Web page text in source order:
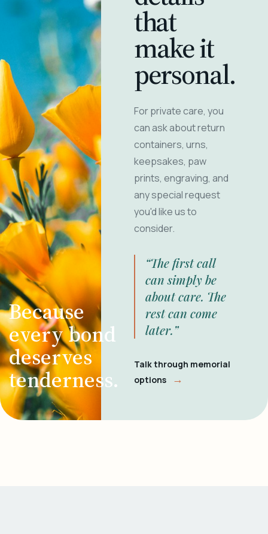
Because
every bond
deserves
tenderness.
that
make it
personal.
For private care, you
can ask about return
containers, urns,
keepsakes, paw
prints, engraving, and
any special request
you'd like us to
consider.
“The first call
can simply be
about care. The
rest can come
later.”
Talk through memorial
options
→